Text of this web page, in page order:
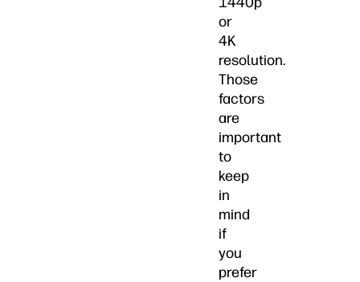
or
4K
resolution.
Those
factors
are
important
to
keep
in
mind
if
you
prefer